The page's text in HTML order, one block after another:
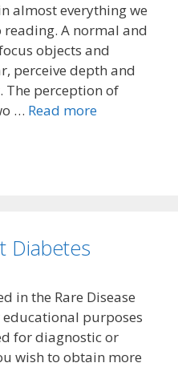
almost everything we
A normal and
objects and
perceive depth and
The perception of
… Read more
Diabetes
in the Rare Disease
purposes
for diagnostic or
wish to obtain more